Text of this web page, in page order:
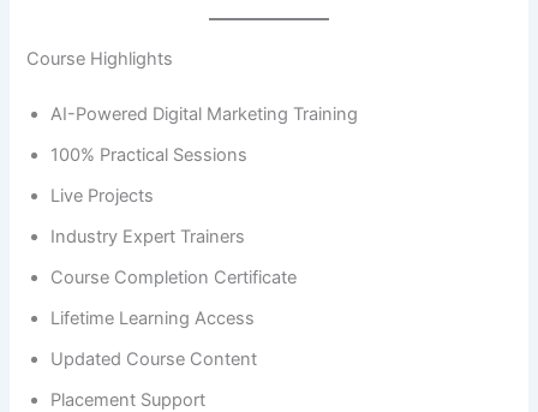
Course Highlights
AI-Powered Digital Marketing Training
100% Practical Sessions
Live Projects
Industry Expert Trainers
Course Completion Certificate
Lifetime Learning Access
Updated Course Content
Placement Support